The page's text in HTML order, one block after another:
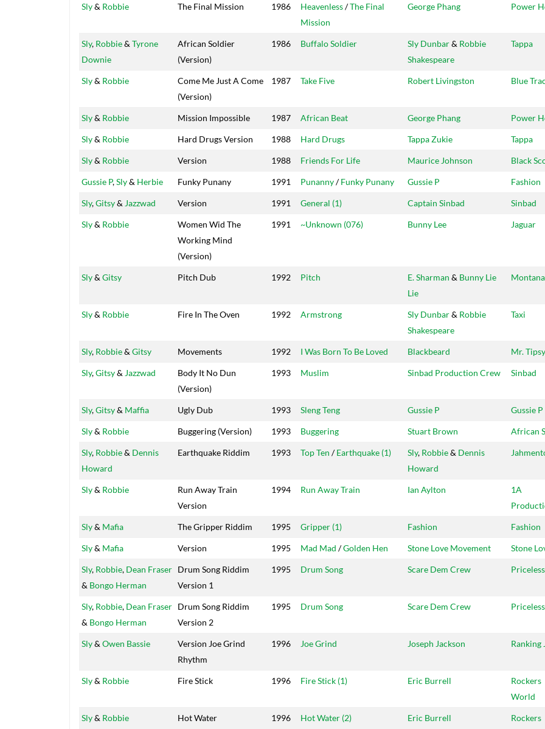
Sly& Robbie The Final Mission 1986 Heavenless/The Final
Mission
George Phang Power
Sly, Robbie& Tyrone
Downie
African Soldier
(Version)
1986 Buffalo Soldier Sly Dunbar& Robbie
Shakespeare
Tappa
Sly& Robbie
Come Me Just A Come
(Version)
1987 Take Five Robert Livingston Blue Trac
Sly& Robbie Mission Impossible 1987 African Beat George Phang Power
Sly& Robbie Hard Drugs Version 1988 Hard Drugs Tappa Zukie Tappa
Sly& Robbie Version 1988 Friends For Life Maurice Johnson Black
Gussie P,Sly& Herbie Funky Punany 1991 Punanny/Funky Punany Gussie P Fashion
Sly,Gitsy& Jazzwad Version 1991 General (1) Captain Sinbad Sinbad
Sly& Robbie
Women Wid The
Working Mind
(Version)
1991 ~Unknown (076) Bunny Lee Jaguar
Sly& Gitsy Pitch Dub 1992 Pitch E. Sharman & Bunny Lie
Lie
Montana
Sly& Robbie Fire In The Oven 1992 Armstrong Sly Dunbar& Robbie
Shakespeare
Taxi
Sly, Robbie& Gitsy Movements 1992 I Was Born To Be Loved Blackbeard Mr. Tipsy
Sly,Gitsy& Jazzwad
Body It No Dun
(Version)
1993 Muslim Sinbad Production Crew Sinbad
Sly,Gitsy& Maffia Ugly Dub 1993 Sleng Teng Gussie P Gussie P
Sly& Robbie Buggering (Version) 1993 Buggering Stuart Brown African
Sly, Robbie& Dennis
Howard
Earthquake Riddim 1993 Top Ten /Earthquake (1) Sly, Robbie& Dennis
Howard
Sly& Robbie
Run Away Train
Version
1994 Run Away Train Ian Aylton
1A
Sly& Mafia The Gripper Riddim 1995 Gripper (1) Fashion Fashion
Sly& Mafia Version 1995 Mad Mad /Golden Hen Stone Love Movement Stone
Sly, Robbie, Dean Fraser
& Bongo Herman
Drum Song Riddim
Version 1
1995 Drum Song Scare Dem Crew Priceless
Sly, Robbie, Dean Fraser
& Bongo Herman
Drum Song Riddim
Version 2
1995 Drum Song Scare Dem Crew Priceless
Sly& Owen Bassie
Version Joe Grind
Rhythm
1996 Joe Grind Joseph Jackson Ranking
Sly& Robbie Fire Stick 1996 Fire Stick (1) Eric Burrell
Rockers
World
Sly& Robbie Hot Water 1996 Hot Water (2) Eric Burrell
Rockers